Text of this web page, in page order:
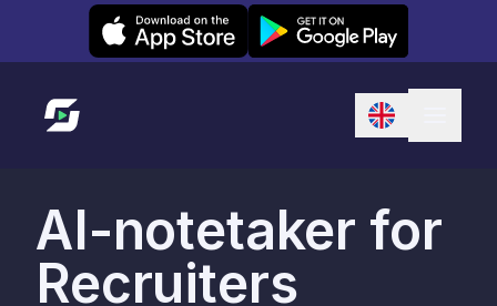
Leexi on iOS Leexi on Android
Link to homepage
AI-notetaker for
Recruiters